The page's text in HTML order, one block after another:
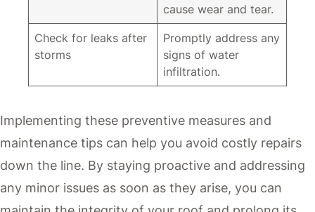
cause wear and tear.
Check for leaks after
storms
Promptly address any
signs of water
infiltration.
Implementing these preventive measures and
maintenance tips can help you avoid costly repairs
down the line. By staying proactive and addressing
any minor issues as soon as they arise, you can